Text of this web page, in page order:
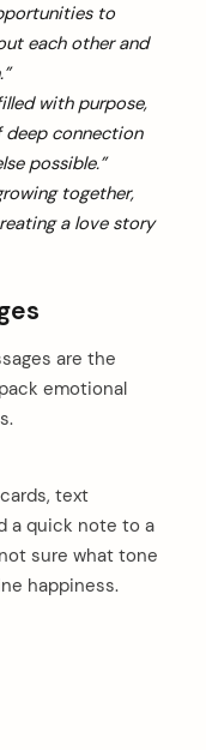
to
each other and
with purpose,
deep connection
possible.”
together,
a love story
are the
emotional
text
a quick note to a
sure what tone
happiness.